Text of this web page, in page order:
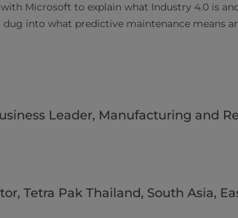
Microsoft to explain what Industry 4.0 is
into what predictive maintenance means
Leader, Manufacturing and
Tetra Pak Thailand, South Asia,